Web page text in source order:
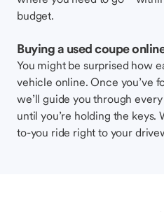
budget.
Buying a used coupe
You might be surprised how
vehicle online. Once you’ve
we’ll guide you through
until you’re holding the keys.
to-you ride right to your